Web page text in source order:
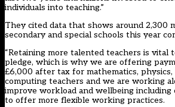
individuals into teaching.”
They cited data that shows around 2,300
secondary and special schools this year
“Retaining more talented teachers is vital
pledge, which is why we are offering
£6,000 after tax for mathematics,
computing teachers and we are working
improve workload and wellbeing including
to offer more flexible working practices.